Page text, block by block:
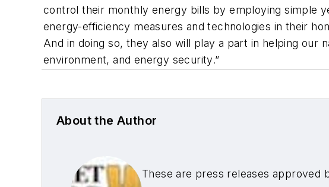
control their monthly energy bills by employing simple
energy-efficiency measures and technologies in their
And in doing so, they also will play a part in helping our
environment, and energy security.”
About the Author
These are press releases approved